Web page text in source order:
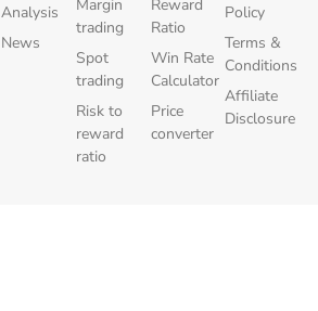
Analysis
News
Margin
trading
Spot
trading
Risk to
reward
ratio
Reward
Ratio
Win Rate
Calculator
Price
converter
Policy
Terms &
Conditions
Affiliate
Disclosure